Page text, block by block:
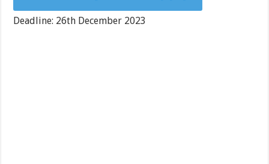
Deadline: 26th December 2023